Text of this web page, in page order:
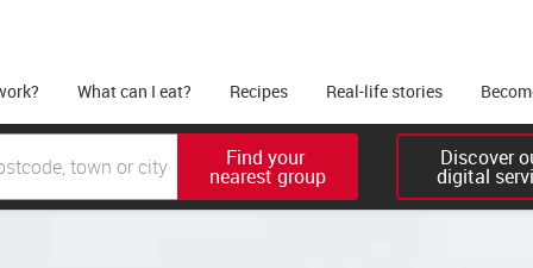
What can I eat? Recipes Real-life stories
Find your
nearest group
Discover
digital